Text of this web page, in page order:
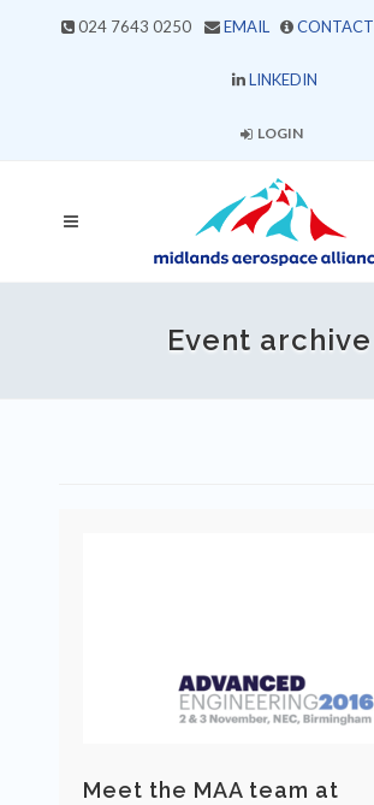
024 7643 0250 EMAIL CONTACT
LINKEDIN
LOGIN
Event archive
Meet the MAA team at